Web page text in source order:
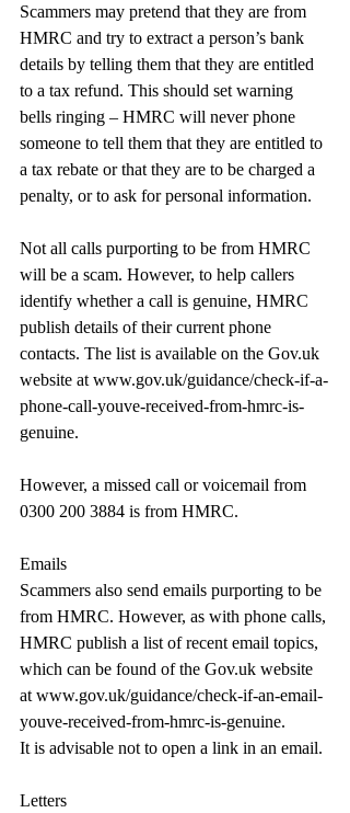
Scammers may pretend that they are from
HMRC and try to extract a person’s bank
details by telling them that they are entitled
to a tax refund. This should set warning
bells ringing – HMRC will never phone
someone to tell them that they are entitled to
a tax rebate or that they are to be charged a
penalty, or to ask for personal information.
Not all calls purporting to be from HMRC
will be a scam. However, to help callers
identify whether a call is genuine, HMRC
publish details of their current phone
contacts. The list is available on the Gov.uk
website at www.gov.uk/guidance/check-if-a-
phone-call-youve-received-from-hmrc-is-
genuine.
However, a missed call or voicemail from
0300 200 3884 is from HMRC.
Emails
Scammers also send emails purporting to be
from HMRC. However, as with phone calls,
HMRC publish a list of recent email topics,
which can be found of the Gov.uk website
at www.gov.uk/guidance/check-if-an-email-
youve-received-from-hmrc-is-genuine.
It is advisable not to open a link in an email.
Letters